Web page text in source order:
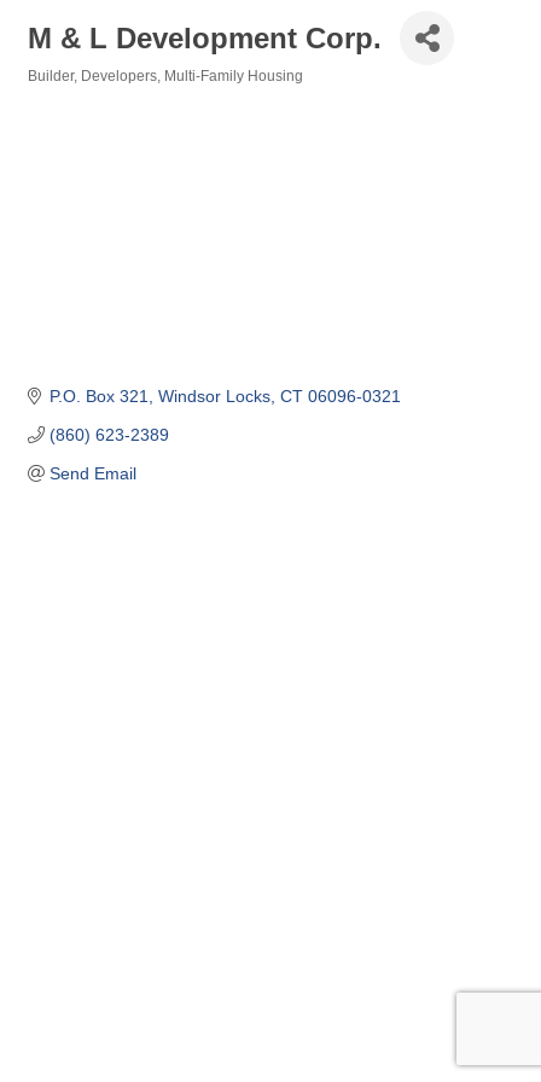
M & L Development Corp.
Builder Developers Multi-Family Housing
P.O. Box 321 Windsor Locks CT 06096-0321
(860) 623-2389
Send Email